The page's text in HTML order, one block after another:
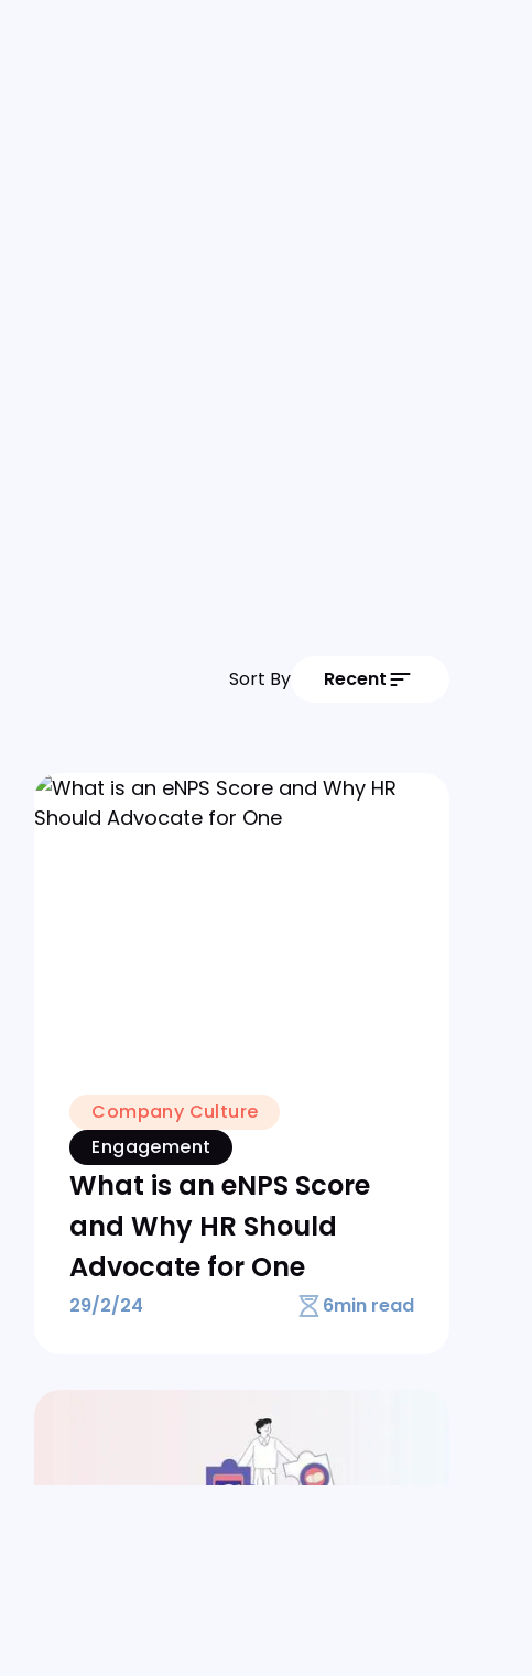
Sort By Recent
Company Culture
Engagement
What is an eNPS Score
and Why HR Should
Advocate for One
29/2/24 6min read